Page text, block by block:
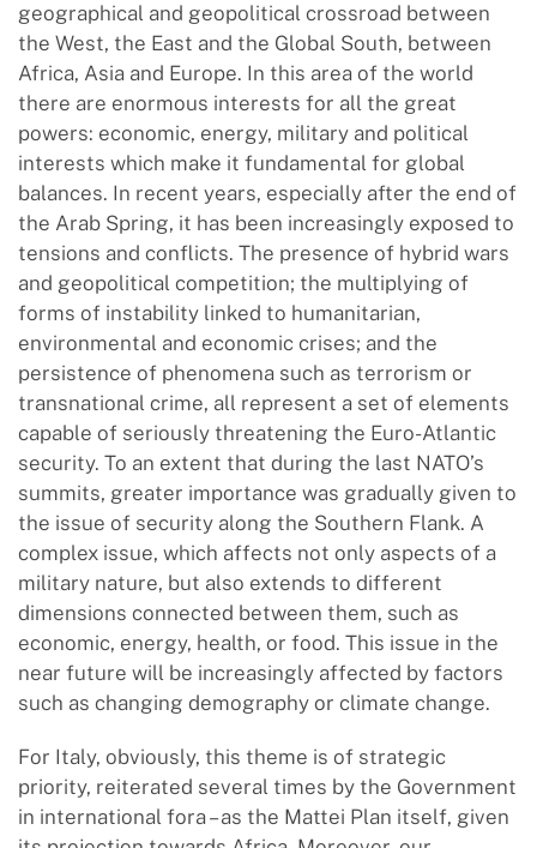
geographical and geopolitical crossroad between
the West, the East and the Global South, between
Africa, Asia and Europe. In this area of ​​the world
there are enormous interests for all the great
powers: economic, energy, military and political
interests which make it fundamental for global
balances. In recent years, especially after the end of
the Arab Spring, it has been increasingly exposed to
tensions and conflicts. The presence of hybrid wars
and geopolitical competition; the multiplying of
forms of instability linked to humanitarian,
environmental and economic crises; and the
persistence of phenomena such as terrorism or
transnational crime, all represent a set of elements
capable of seriously threatening the Euro-Atlantic
security. To an extent that during the last NATO’s
summits, greater importance was gradually given to
the issue of security along the Southern Flank. A
complex issue, which affects not only aspects of a
military nature, but also extends to different
dimensions connected between them, such as
economic, energy, health, or food. This issue in the
near future will be increasingly affected by factors
such as changing demography or climate change.
For Italy, obviously, this theme is of strategic
priority, reiterated several times by the Government
in international fora – as the Mattei Plan itself, given